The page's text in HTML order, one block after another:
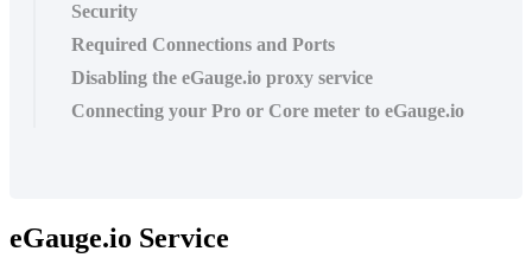
Security
Required Connections and Ports
Disabling the eGauge.io proxy service
Connecting your Pro or Core meter to eGauge.io
eGauge.io Service